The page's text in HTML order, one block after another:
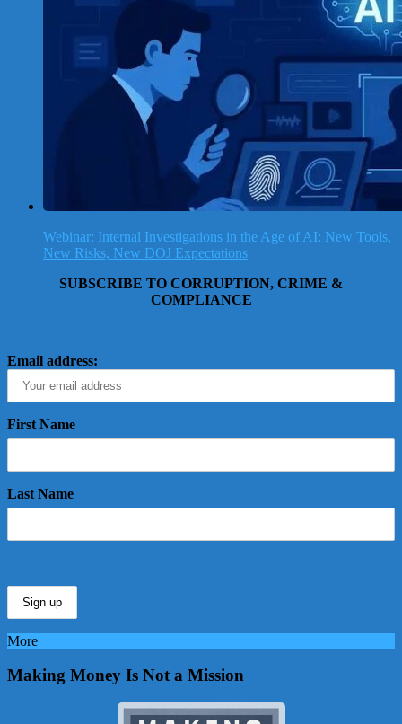
Webinar: Internal Investigations in the Age of AI: New Tools,
New Risks, New DOJ Expectations
SUBSCRIBE TO CORRUPTION, CRIME &
COMPLIANCE
Email address:
First Name
Last Name
More
Making Money Is Not a Mission